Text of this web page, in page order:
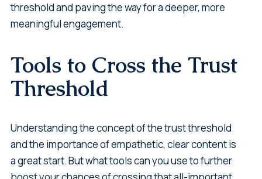
threshold and paving the way for a deeper, more
meaningful engagement.
Tools to Cross the Trust
Threshold
Understanding the concept of the trust threshold
and the importance of empathetic, clear content is
a great start. But what tools can you use to further